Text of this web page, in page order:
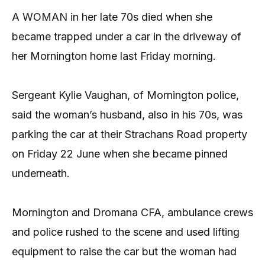
A WOMAN in her late 70s died when she
became trapped under a car in the driveway of
her Mornington home last Friday morning.
Sergeant Kylie Vaughan, of Mornington police,
said the woman’s husband, also in his 70s, was
parking the car at their Strachans Road property
on Friday 22 June when she became pinned
underneath.
Mornington and Dromana CFA, ambulance crews
and police rushed to the scene and used lifting
equipment to raise the car but the woman had